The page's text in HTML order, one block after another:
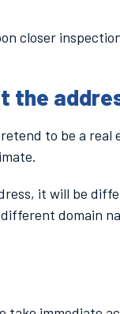
closer
the
to be a real
it will be
domain